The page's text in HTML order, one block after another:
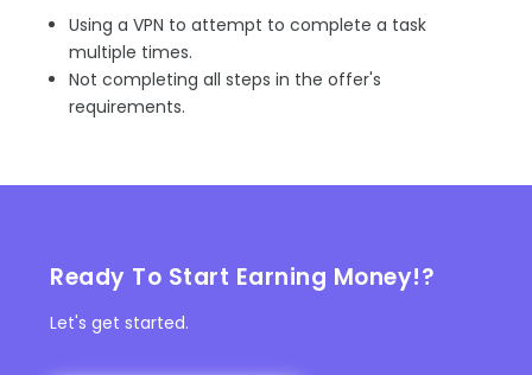
Using a VPN to attempt to complete a task
multiple times.
Not completing all steps in the offer's
requirements.
Ready To Start Earning Money!?
Let's get started.